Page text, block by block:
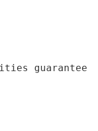
guarantee